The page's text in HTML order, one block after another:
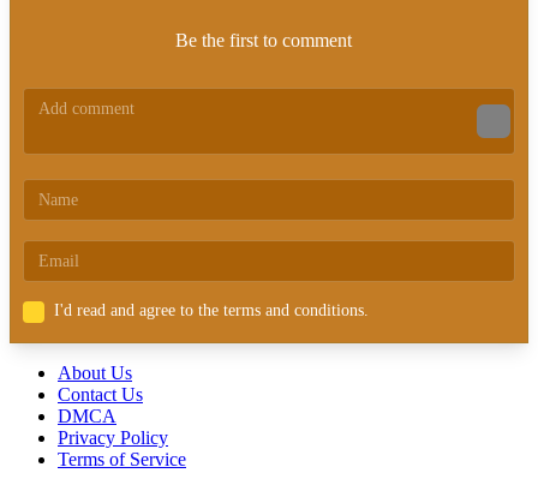
Be the first to comment
I'd read and agree to the terms and conditions.
About Us
Contact Us
DMCA
Privacy Policy
Terms of Service